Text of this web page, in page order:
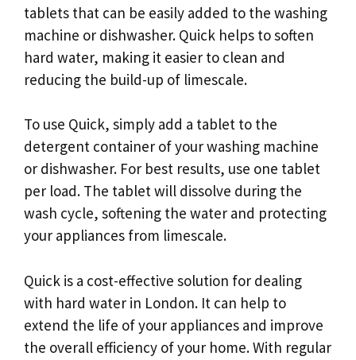
tablets that can be easily added to the washing
machine or dishwasher. Quick helps to soften
hard water, making it easier to clean and
reducing the build-up of limescale.
To use Quick, simply add a tablet to the
detergent container of your washing machine
or dishwasher. For best results, use one tablet
per load. The tablet will dissolve during the
wash cycle, softening the water and protecting
your appliances from limescale.
Quick is a cost-effective solution for dealing
with hard water in London. It can help to
extend the life of your appliances and improve
the overall efficiency of your home. With regular